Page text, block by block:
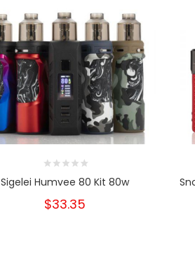
Sigelei Humvee 80 Kit 80w
$33.35